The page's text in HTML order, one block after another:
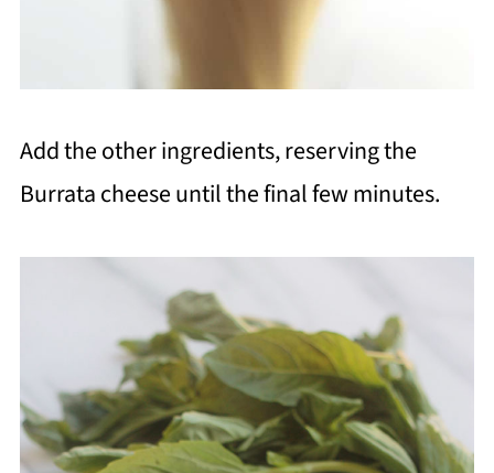
Add the other ingredients, reserving the
Burrata cheese until the final few minutes.